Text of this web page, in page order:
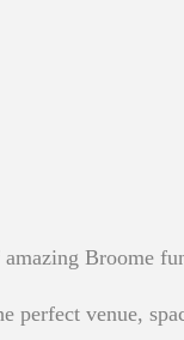
Broome
venue,